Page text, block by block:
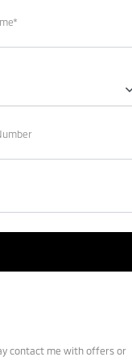
contact me with offers or